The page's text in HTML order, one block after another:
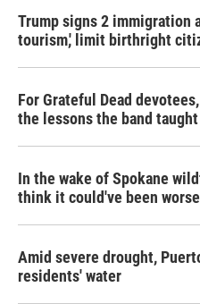
Trump signs 2 immigration
tourism,' limit birthright
For Grateful Dead
the lessons the band taught
In the wake of Spokane
think it could've been worse
Amid severe drought,
residents' water